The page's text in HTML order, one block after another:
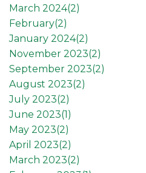
March 2024(2)
February(2)
January 2024(2)
November 2023(2)
September 2023(2)
August 2023(2)
July 2023(2)
June 2023(1)
May 2023(2)
April 2023(2)
March 2023(2)